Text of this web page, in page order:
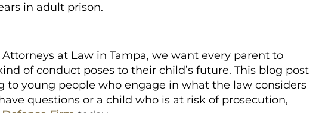
in adult prison.
at Law in Tampa, we want every parent to
of conduct poses to their child’s future. This blog post
to young people who engage in what the law considers
questions or a child who is at risk of prosecution,